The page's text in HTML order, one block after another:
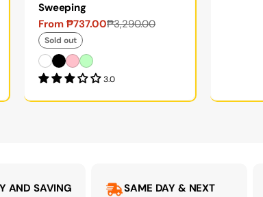
Sweeping
Sale
price
From ₱737.00
Regular
price
₱3,290.00
Sold out
3.0
AND SAVING
SAME DAY & NEXT